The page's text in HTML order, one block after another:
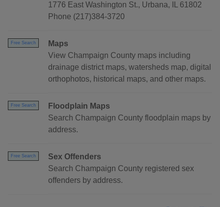
1776 East Washington St., Urbana, IL 61802
Phone (217)384-3720
Free Search
Maps
View Champaign County maps including
drainage district maps, watersheds map, digital
orthophotos, historical maps, and other maps.
Free Search
Floodplain Maps
Search Champaign County floodplain maps by
address.
Free Search
Sex Offenders
Search Champaign County registered sex
offenders by address.